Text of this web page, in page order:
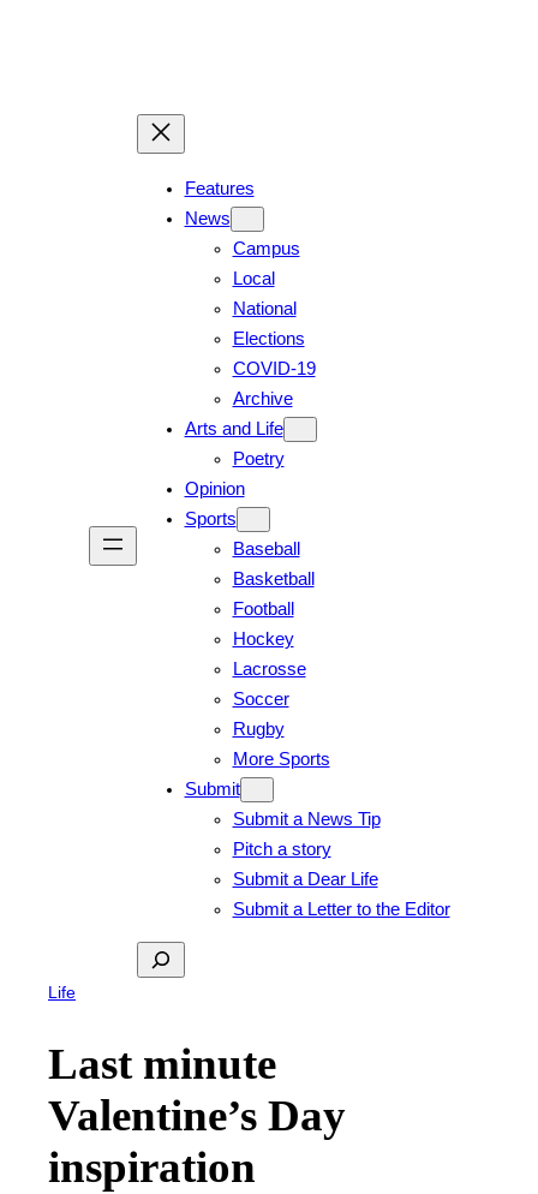
Features
News
Campus
Local
National
Elections
COVID-19
Archive
Arts and Life
Poetry
Opinion
Sports
Baseball
Basketball
Football
Hockey
Lacrosse
Soccer
Rugby
More Sports
Submit
Submit a News Tip
Pitch a story
Submit a Dear Life
Submit a Letter to the Editor
Search
Life
Last minute
Valentine’s Day
inspiration